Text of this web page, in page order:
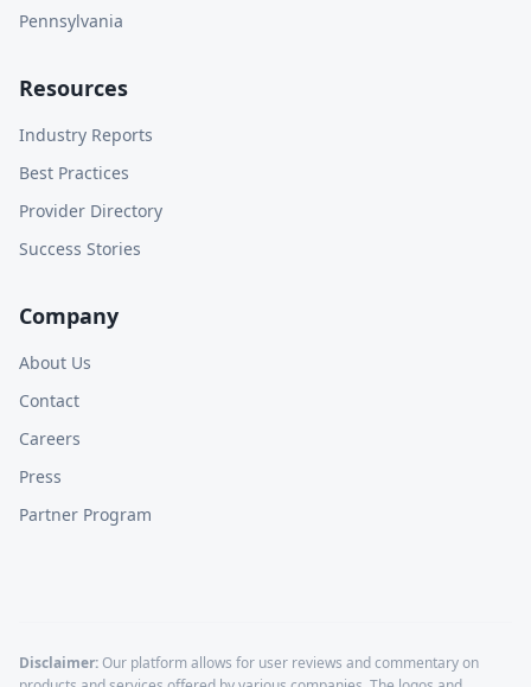
Pennsylvania
Resources
Industry Reports
Best Practices
Provider Directory
Success Stories
Company
About Us
Contact
Careers
Press
Partner Program
Disclaimer:Our platform allows for user reviews and commentary on